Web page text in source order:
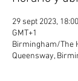
29 sept 2023,
GMT+1
Birmingham/The
Queensway,